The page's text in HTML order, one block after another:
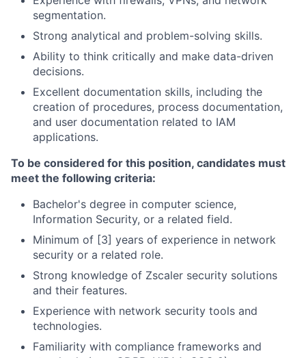
segmentation.
Strong analytical and problem-solving skills.
Ability to think critically and make data-driven
decisions.
Excellent documentation skills, including the
creation of procedures, process documentation,
and user documentation related to IAM
applications.
To be considered for this position, candidates must
meet the following criteria:
Bachelor's degree in computer science,
Information Security, or a related field.
Minimum of [3] years of experience in network
security or a related role.
Strong knowledge of Zscaler security solutions
and their features.
Experience with network security tools and
technologies.
Familiarity with compliance frameworks and